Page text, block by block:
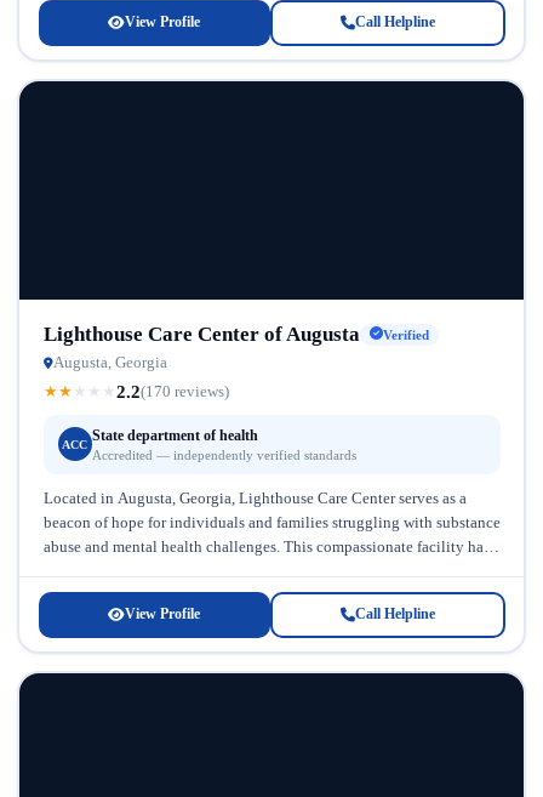
View Profile Call Helpline
Lighthouse Care Center of Augusta Verified
Augusta, Georgia
★★ ★ ★ ★2.2(170 reviews)
ACC
State department of health
Accredited — independently verified standards
Located in Augusta, Georgia, Lighthouse Care Center serves as a
beacon of hope for individuals and families struggling with substance
abuse and mental health challenges. This compassionate facility has
View Profile Call Helpline